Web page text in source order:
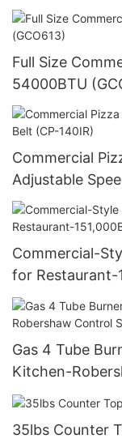
Full Size
54000BTU
Commercial
Adjustable
Commercial-
for Restaurant-
Gas 4 Tube
Kitchen-
(GF120)
35lbs Counter